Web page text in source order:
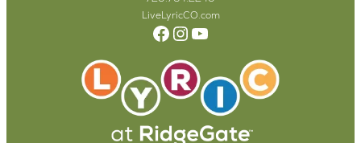
LiveLyricCO.com
Facebook
Instagram
YouTube